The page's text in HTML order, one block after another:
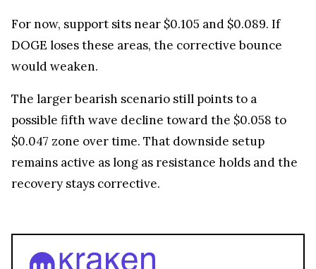
For now, support sits near $0.105 and $0.089. If
DOGE loses these areas, the corrective bounce
would weaken.
The larger bearish scenario still points to a
possible fifth wave decline toward the $0.058 to
$0.047 zone over time. That downside setup
remains active as long as resistance holds and the
recovery stays corrective.